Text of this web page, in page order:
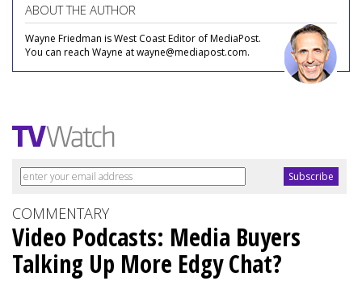
ABOUT THE AUTHOR
Wayne Friedman is West Coast Editor of MediaPost.
You can reach Wayne at wayne@mediapost.com.
COMMENTARY
Video Podcasts: Media Buyers
Talking Up More Edgy Chat?